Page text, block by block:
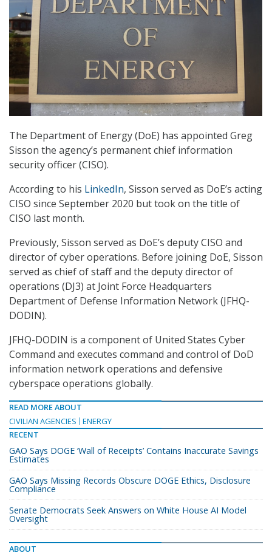
The Department of Energy (DoE) has appointed Greg
Sisson the agency’s permanent chief information
security officer (CISO).
According to his LinkedIn, Sisson served as DoE’s acting
CISO since September 2020 but took on the title of
CISO last month.
Previously, Sisson served as DoE’s deputy CISO and
director of cyber operations. Before joining DoE, Sisson
served as chief of staff and the deputy director of
operations (DJ3) at Joint Force Headquarters
Department of Defense Information Network (JFHQ-
DODIN).
JFHQ-DODIN is a component of United States Cyber
Command and executes command and control of DoD
information network operations and defensive
cyberspace operations globally.
READ MORE ABOUT
CIVILIAN AGENCIES
ENERGY
RECENT
GAO Says DOGE ‘Wall of Receipts’ Contains Inaccurate Savings
Estimates
GAO Says Missing Records Obscure DOGE Ethics, Disclosure
Compliance
Senate Democrats Seek Answers on White House AI Model
Oversight
ABOUT